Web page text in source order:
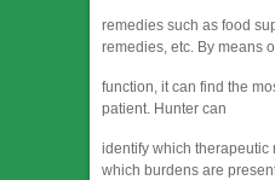
remedies such as food
remedies, etc. By means
function, it can find the
patient. Hunter can
identify which therapeutic
which burdens are